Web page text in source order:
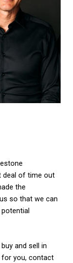
deal of time out
the
so that we can
and sell in
for you, contact